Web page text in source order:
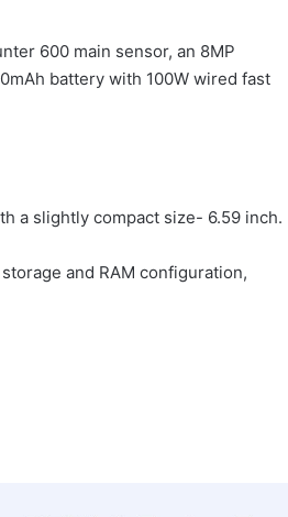
600 main sensor, an 8MP
battery with 100W wired fast
a slightly compact size- 6.59 inch.
and RAM configuration,